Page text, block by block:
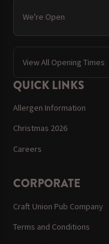
We're Open
View All Opening Times
QUICK LINKS
Allergen Information
Christmas 2026
Careers
CORPORATE
Craft Union Pub Company
Terms and Conditions